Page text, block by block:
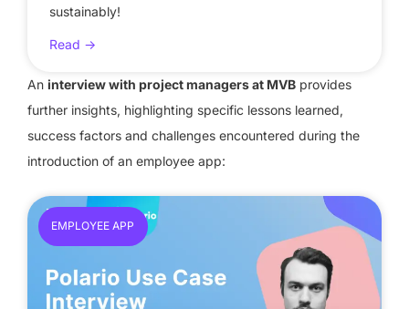
sustainably!
Read ->
An interview with project managers at MVB provides
further insights, highlighting specific lessons learned,
success factors and challenges encountered during the
introduction of an employee app:
EMPLOYEE APP